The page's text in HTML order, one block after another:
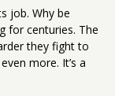
job. Why be
for centuries. The
they fight to
more. It’s a